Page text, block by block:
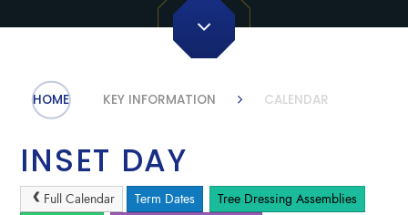
HOME KEY INFORMATION CALENDAR
INSET DAY
Full Calendar Term Dates
Tree Dressing Assemblies